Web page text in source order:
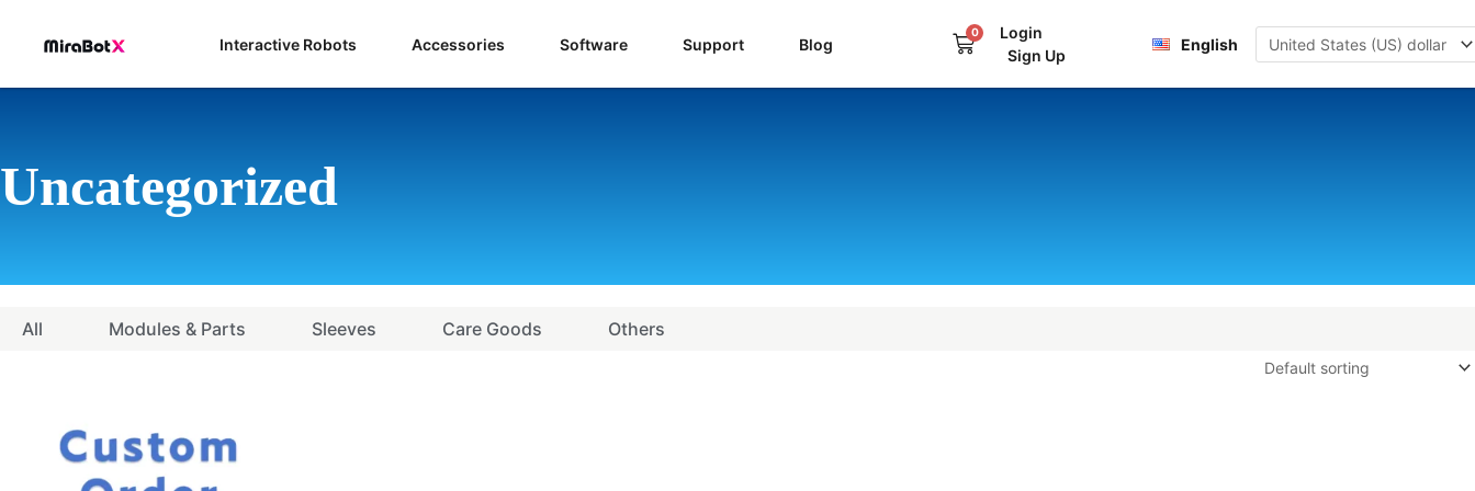
Interactive Robots Accessories Software Support Blog
0
Cart
Login
Sign Up
English
Uncategorized
All Modules & Parts Sleeves Care Goods Others